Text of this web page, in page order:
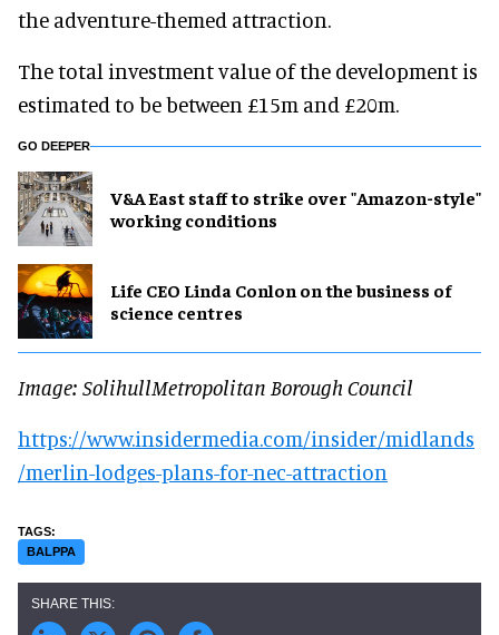
the adventure-themed attraction.
The total investment value of the development is
estimated to be between £15m and £20m.
GO DEEPER
V&A East staff to strike over "Amazon-style"
working conditions
Life CEO Linda Conlon on the business of
science centres
Image: SolihullMetropolitan Borough Council
https://www.insidermedia.com/insider/midlands
/merlin-lodges-plans-for-nec-attraction
BALPPA